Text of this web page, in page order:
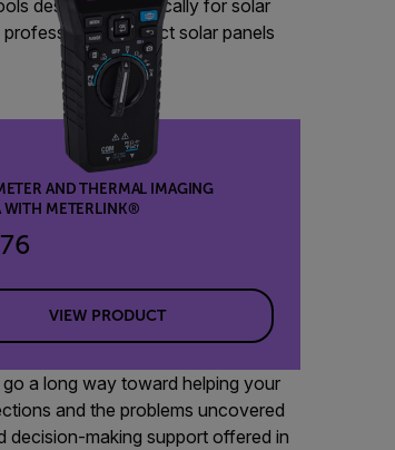
designed specifically for solar
inspect solar panels
AND THERMAL IMAGING
WITH METERLINK®
VIEW PRODUCT
a long way toward helping your
and the problems uncovered
decision-making support offered in